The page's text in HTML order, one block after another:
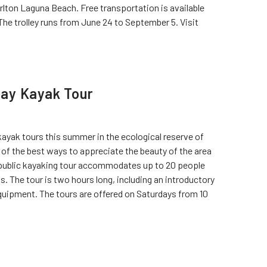
Laguna Beach. Free transportation is available
trolley runs from June 24 to September 5. Visit
Kayak Tour
tours this summer in the ecological reserve of
the best ways to appreciate the beauty of the area
kayaking tour accommodates up to 20 people
The tour is two hours long, including an introductory
The tours are offered on Saturdays from 10